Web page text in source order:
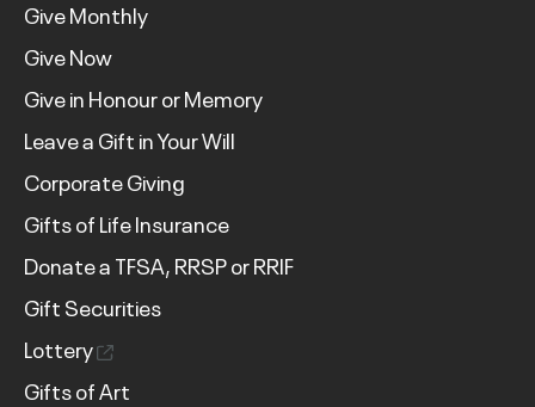
Give Monthly
Give Now
Give in Honour or Memory
Leave a Gift in Your Will
Corporate Giving
Gifts of Life Insurance
Donate a TFSA, RRSP or RRIF
Gift Securities
Lottery
Gifts of Art